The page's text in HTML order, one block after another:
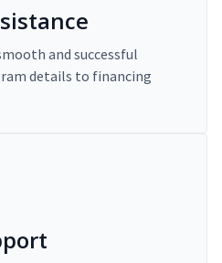
and successful
details to financing